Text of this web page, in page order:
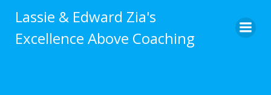
to
content
Lassie & Edward Zia's
Excellence Above Coaching